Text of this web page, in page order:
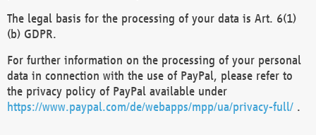
The legal basis for the processing of your data is Art. 6(1)
(b) GDPR.
For further information on the processing of your personal
data in connection with the use of PayPal, please refer to
the privacy policy of PayPal available under
https://www.paypal.com/de/webapps/mpp/ua/privacy-full/ .